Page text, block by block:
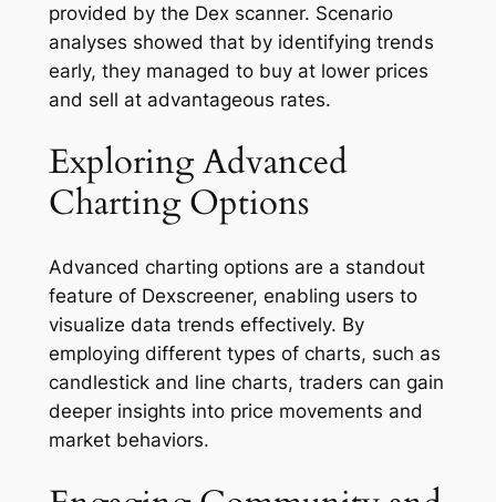
provided by the Dex scanner. Scenario
analyses showed that by identifying trends
early, they managed to buy at lower prices
and sell at advantageous rates.
Exploring Advanced
Charting Options
Advanced charting options are a standout
feature of Dexscreener, enabling users to
visualize data trends effectively. By
employing different types of charts, such as
candlestick and line charts, traders can gain
deeper insights into price movements and
market behaviors.